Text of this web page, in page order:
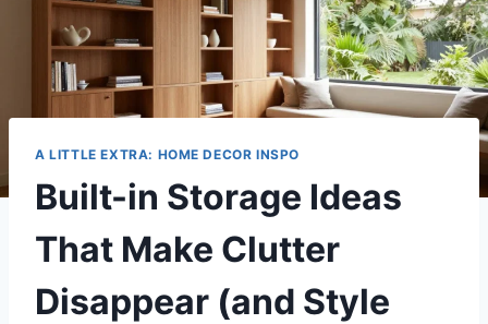
A LITTLE EXTRA: HOME DECOR INSPO
Built-in Storage Ideas
That Make Clutter
Disappear (and Style